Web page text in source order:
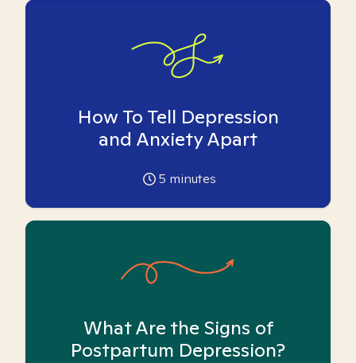
How To Tell Depression
and Anxiety Apart
5 minutes
What Are the Signs of
Postpartum Depression?